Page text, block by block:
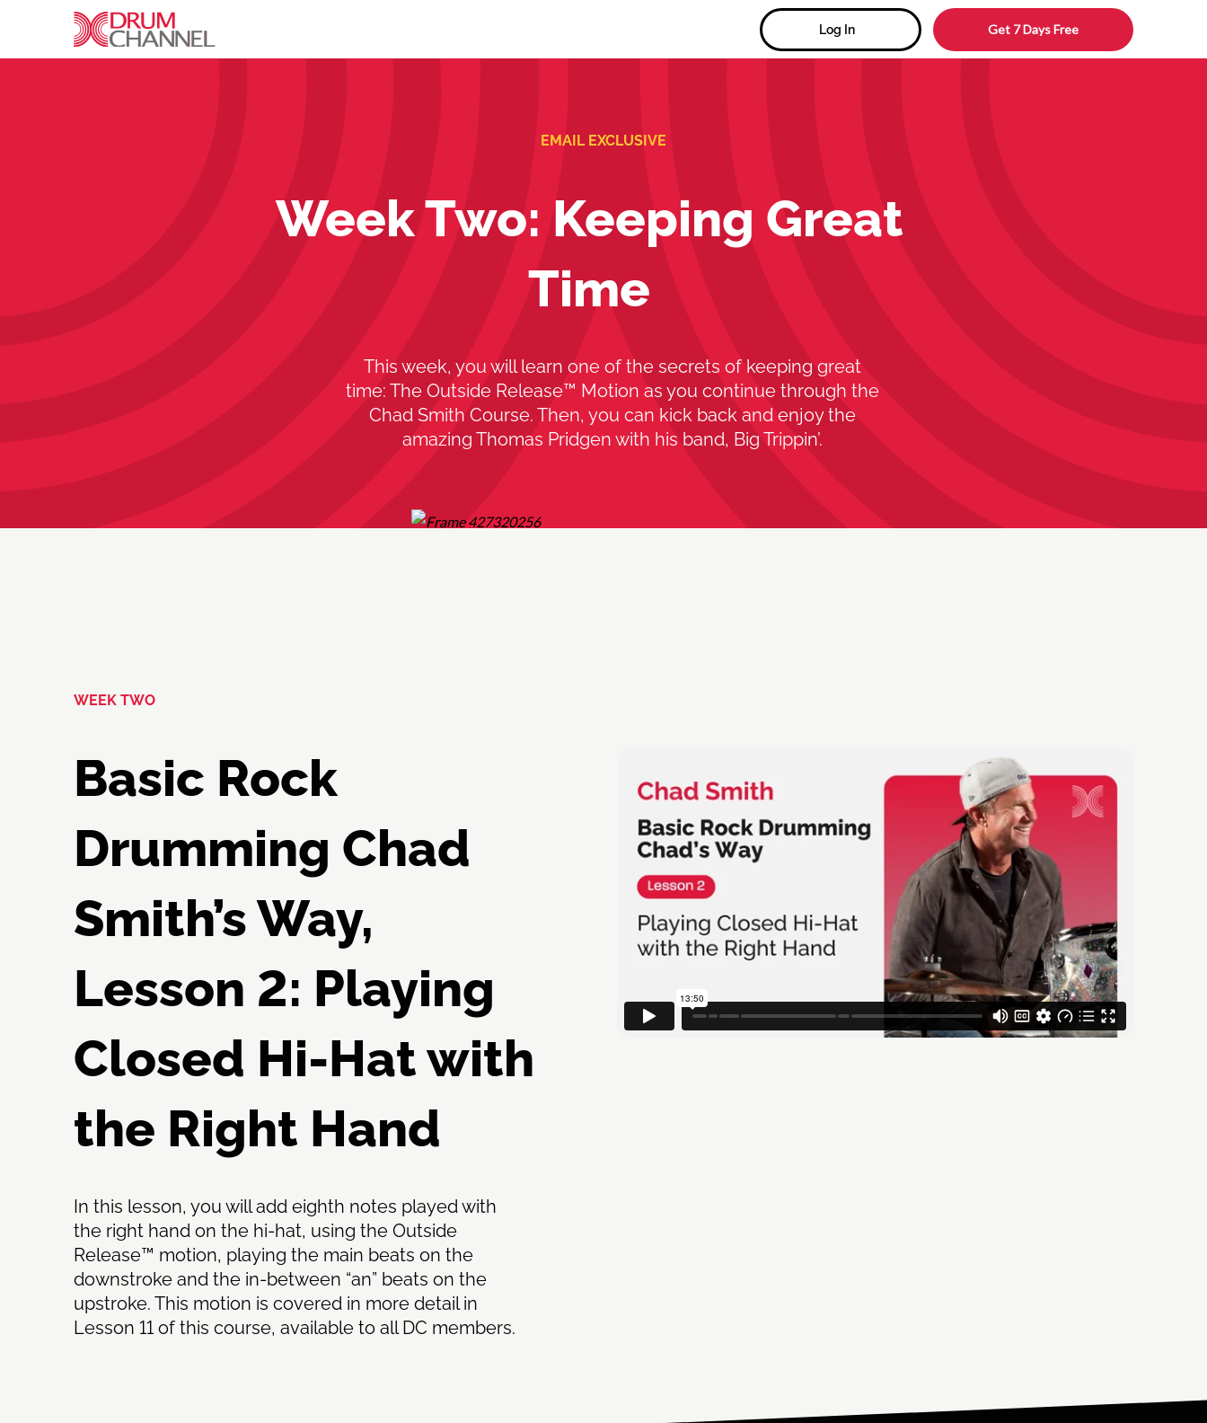
Log In Get 7 Days Free
EMAIL EXCLUSIVE
Week Two: Keeping Great
Time
This week, you will learn one of the secrets of keeping great
time: The Outside Release™ Motion as you continue through the
Chad Smith Course. Then, you can kick back and enjoy the
amazing Thomas Pridgen with his band, Big Trippin’.
WEEK TWO
Basic Rock
Drumming Chad
Smith’s Way,
Lesson 2: Playing
Closed Hi-Hat with
the Right Hand
In this lesson, you will add eighth notes played with
the right hand on the hi-hat, using the Outside
Release™ motion, playing the main beats on the
downstroke and the in-between “an” beats on the
upstroke. This motion is covered in more detail in
Lesson 11 of this course, available to all DC members.